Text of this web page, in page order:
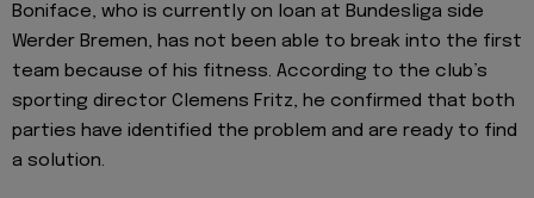
Boniface, who is currently on loan at Bundesliga side
Werder Bremen, has not been able to break into the first
team because of his fitness. According to the club’s
sporting director Clemens Fritz, he confirmed that both
parties have identified the problem and are ready to find
a solution.